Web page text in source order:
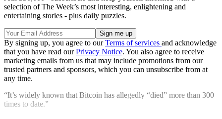
selection of The Week’s most interesting, enlightening and
entertaining stories - plus daily puzzles.
By signing up, you agree to ourTerms of services and acknowledge
that you have read ourPrivacy Notice. You also agree to receive
marketing emails from us that may include promotions from our
trusted partners and sponsors, which you can unsubscribe from at
any time.
“It’s widely known that Bitcoin has allegedly “died” more than 300
times to date.”